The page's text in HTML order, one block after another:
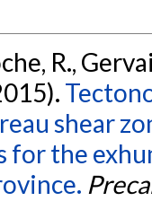
R.,
shear
for the